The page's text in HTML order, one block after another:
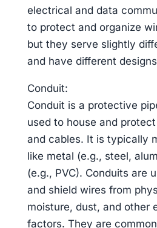
electrical and data
to protect and organize
but they serve slightly
and have different
Conduit:
Conduit is a protective
used to house and
and cables. It is typically
like metal (e.g., steel,
(e.g., PVC). Conduits are
and shield wires from
moisture, dust, and other
factors. They are